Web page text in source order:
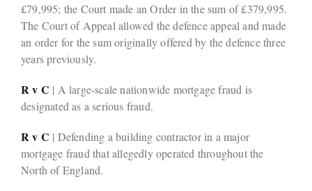
£79,995; the Court made an Order in the sum of £379,995.
The Court of Appeal allowed the defence appeal and made
an order for the sum originally offered by the defence three
years previously.
R v C | A large-scale nationwide mortgage fraud is
designated as a serious fraud.
R v C | Defending a building contractor in a major
mortgage fraud that allegedly operated throughout the
North of England.